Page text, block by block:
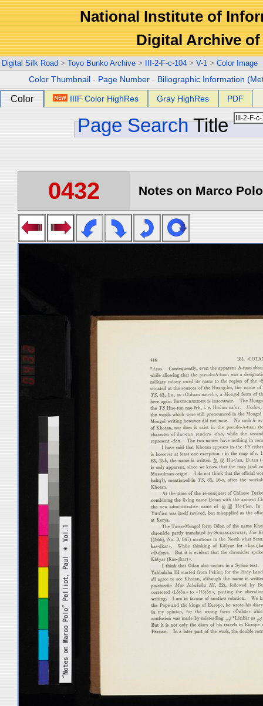
National Institute of
Digital Archive
Digital Silk Road > Toyo Bunko Archive > III-2-F-c-104 > V-1 > Color Image
Color Thumbnail - Page Number - Biliographic Information
Color IIIF Color HighRes Gray HighRes PDF
Page Search Title
0432 Notes on Marco